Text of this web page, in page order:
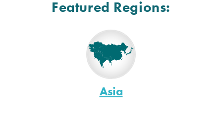
Featured Regions:
Asia